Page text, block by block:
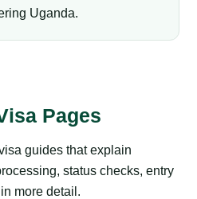
Uganda.
Pages
guides that explain
status checks, entry
more detail.